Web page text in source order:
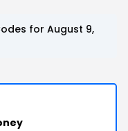
for August 9,